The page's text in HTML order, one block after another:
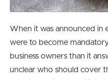
When it was announced in
were to become
business owners than it
unclear who should cover